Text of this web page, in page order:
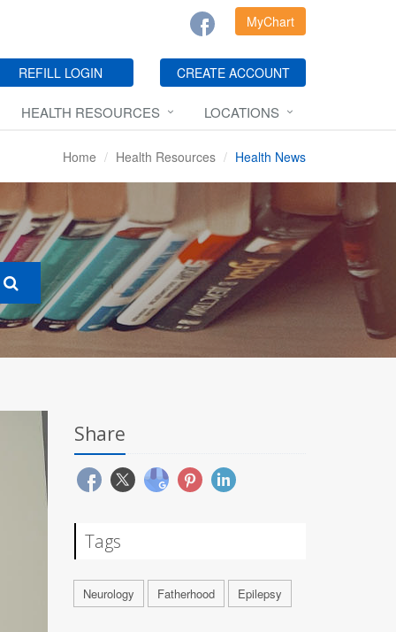
MyChart
REFILL LOGIN CREATE ACCOUNT
HEALTH RESOURCES LOCATIONS
Home Health Resources Health News
Share
Tags
Neurology Fatherhood Epilepsy